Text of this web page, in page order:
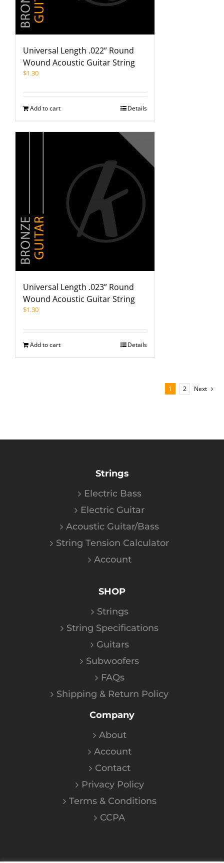
Universal Length .022” Round
Wound Acoustic Guitar String
$1.30
Add to cart Details
Universal Length .023” Round
Wound Acoustic Guitar String
$1.30
Add to cart Details
1 2 Next
Strings
Electric Bass
Electric Guitar
Acoustic Guitar/Bass
String Tension Calculator
Account
SHOP
Strings
String Specifications
Guitars
Subwoofers
FAQs
Shipping & Return Policy
Company
About
Account
Contact
Privacy Policy
Terms & Conditions
CCPA